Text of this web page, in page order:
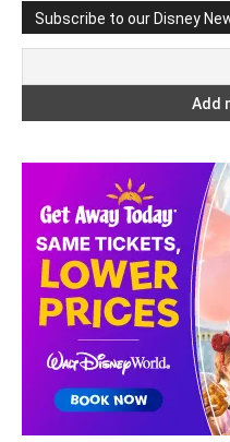
Subscribe to our Disney